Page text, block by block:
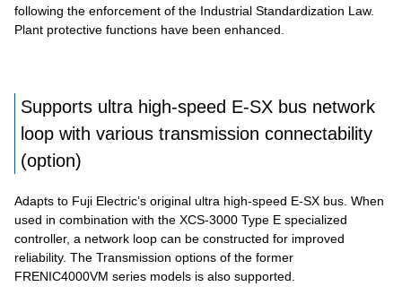
following the enforcement of the Industrial Standardization Law.
Plant protective functions have been enhanced.
Supports ultra high-speed E-SX bus network
loop with various transmission connectability
(option)
Adapts to Fuji Electric’s original ultra high-speed E-SX bus. When
used in combination with the XCS-3000 Type E specialized
controller, a network loop can be constructed for improved
reliability. The Transmission options of the former
FRENIC4000VM series models is also supported.